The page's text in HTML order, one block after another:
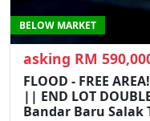
BELOW MARKET
asking RM
FLOOD - FREE
|| END LOT
Bandar Baru Salak